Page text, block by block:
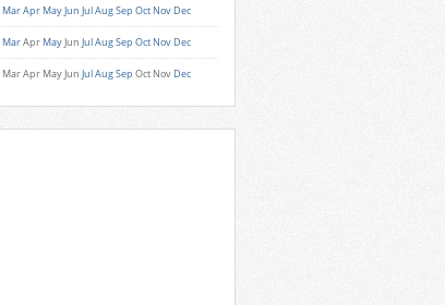
MarApr MayJun JulAugSep Oct Nov Dec
MarApr MayJun JulAugSep Oct Nov Dec
MarApr MayJun JulAugSep Oct Nov Dec